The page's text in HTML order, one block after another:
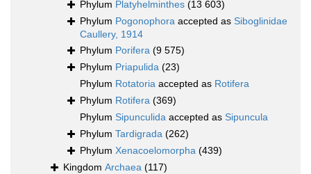
Phylum Platyhelminthes (13 603)
Phylum Pogonophora accepted as Siboglinidae
Caullery, 1914
Phylum Porifera (9 575)
Phylum Priapulida (23)
Phylum Rotatoria accepted as Rotifera
Phylum Rotifera (369)
Phylum Sipunculida accepted as Sipuncula
Phylum Tardigrada (262)
Phylum Xenacoelomorpha (439)
Kingdom Archaea (117)